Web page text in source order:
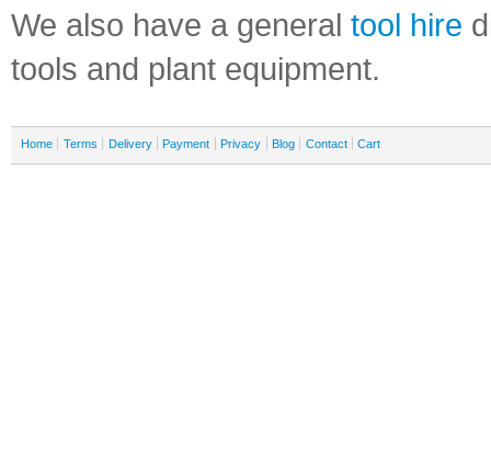
We also have a general tool hire
tools and plant equipment.
Home Terms Delivery Payment Privacy Blog Contact Cart